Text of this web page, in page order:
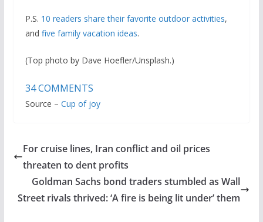
P.S. 10 readers share their favorite outdoor activities,
and five family vacation ideas.
(Top photo by Dave Hoefler/Unsplash.)
34COMMENTS
Source – Cup of joy
For cruise lines, Iran conflict and oil prices
threaten to dent profits
Goldman Sachs bond traders stumbled as Wall
Street rivals thrived: ‘A fire is being lit under’ them